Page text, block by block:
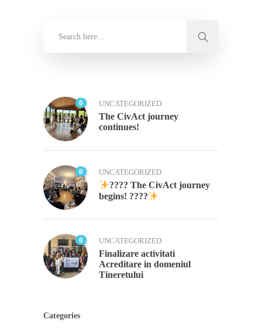
0 UNCATEGORIZED
The CivAct journey
continues!
0 UNCATEGORIZED
???? The CivAct journey
begins! ????
0 UNCATEGORIZED
Finalizare activitati
Acreditare in domeniul
Tineretului
Categories